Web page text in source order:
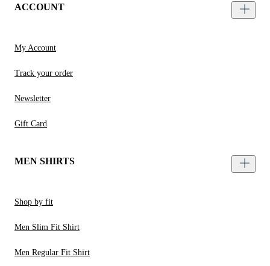
ACCOUNT
My Account
Track your order
Newsletter
Gift Card
MEN SHIRTS
Shop by fit
Men Slim Fit Shirt
Men Regular Fit Shirt